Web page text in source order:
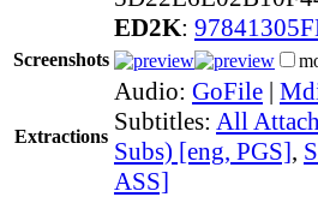
ED2K:
Screenshots
Extractions
Audio: GoFile |
Subtitles: All
Subs) [eng, PGS],
ASS]